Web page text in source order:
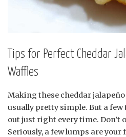
Tips for Perfect Cheddar
Waffles
Making these cheddar
usually pretty simple. But a
out just right every time. Don’t
Seriously, a few lumps are